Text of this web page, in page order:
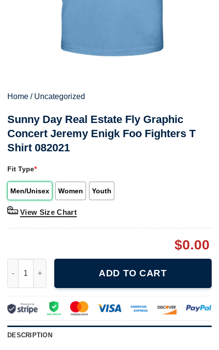
Home / Uncategorized
Sunny Day Real Estate Fly Graphic
Concert Jeremy Enigk Foo Fighters T
Shirt 082021
Fit Type*
Men/Unisex Women Youth
View Size Chart
$0.00
ADD TO CART
DESCRIPTION